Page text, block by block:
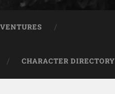
CHARACTER DIRECTORY